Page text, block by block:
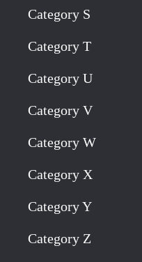
Category S
Category T
Category U
Category V
Category W
Category X
Category Y
Category Z